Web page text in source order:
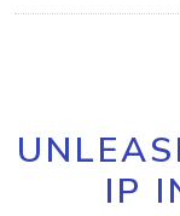
IP